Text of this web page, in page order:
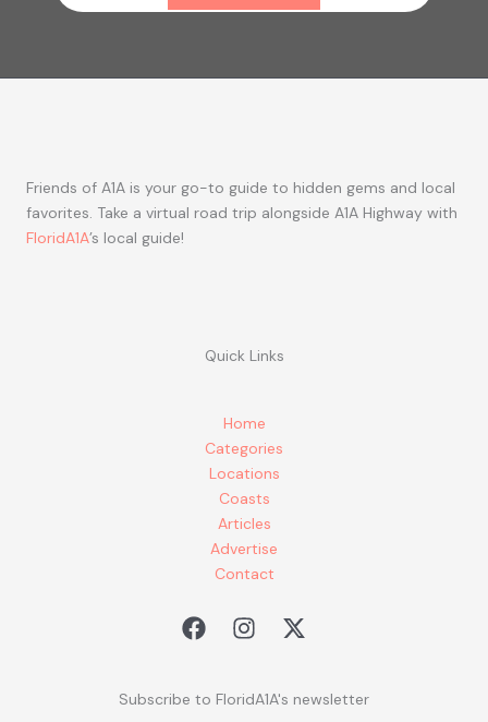
Friends of A1A is your go-to guide to hidden gems and local
favorites. Take a virtual road trip alongside A1A Highway with
FloridA1A’s local guide!
Quick Links
Home
Categories
Locations
Coasts
Articles
Advertise
Contact
Subscribe to FloridA1A's newsletter